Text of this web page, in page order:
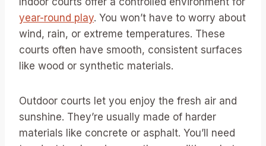
year-round play. You won’t have to worry about
wind, rain, or extreme temperatures. These
courts often have smooth, consistent surfaces
like wood or synthetic materials.
Outdoor courts let you enjoy the fresh air and
sunshine. They’re usually made of harder
materials like concrete or asphalt. You’ll need